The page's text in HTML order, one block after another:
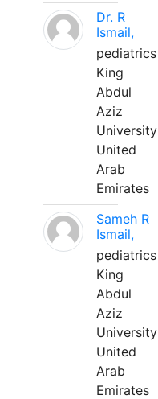
Dr. R
Ismail,
pediatrics
King
Abdul
Aziz
University
United
Arab
Emirates
Sameh R
Ismail,
pediatrics
King
Abdul
Aziz
University
United
Arab
Emirates